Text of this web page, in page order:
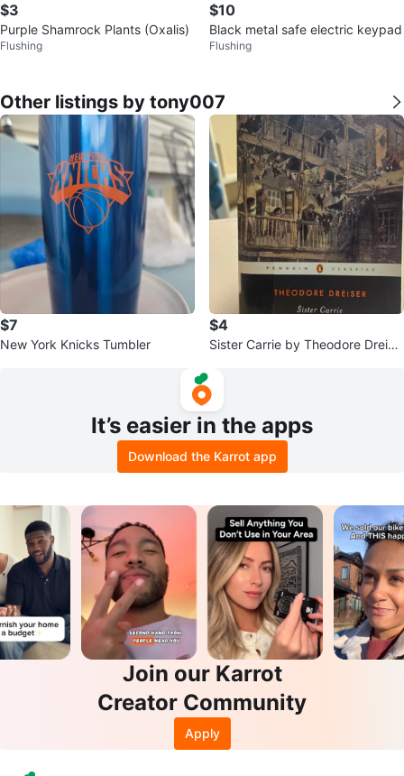
$3
Purple Shamrock Plants (Oxalis)
Flushing
$10
Black metal safe electric keypad
Flushing
Other listings by tony007
$7
New York Knicks Tumbler
$4
Sister Carrie by Theodore Dreise
It’s easier in the apps
Download the Karrot app
Join our Karrot
Creator Community
Apply